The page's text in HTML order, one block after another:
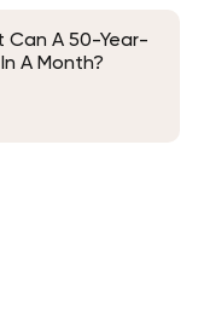
Can A 50-Year-
A Month?